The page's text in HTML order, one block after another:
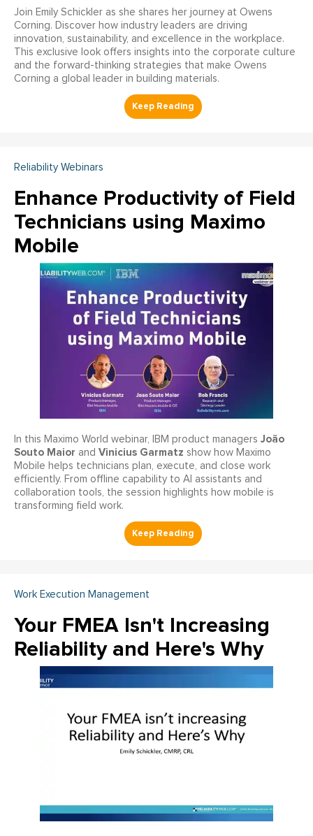
Join Emily Schickler as she shares her journey at Owens
Corning. Discover how industry leaders are driving
innovation, sustainability, and excellence in the workplace.
This exclusive look offers insights into the corporate culture
and the forward-thinking strategies that make Owens
Corning a global leader in building materials.
Reliability Webinars
Enhance Productivity of Field
Technicians using Maximo
Mobile
In this Maximo World webinar, IBM product managers João
Souto Maior and Vinicius Garmatz show how Maximo
Mobile helps technicians plan, execute, and close work
efficiently. From offline capability to AI assistants and
collaboration tools, the session highlights how mobile is
transforming field work.
Work Execution Management
Your FMEA Isn't Increasing
Reliability and Here's Why